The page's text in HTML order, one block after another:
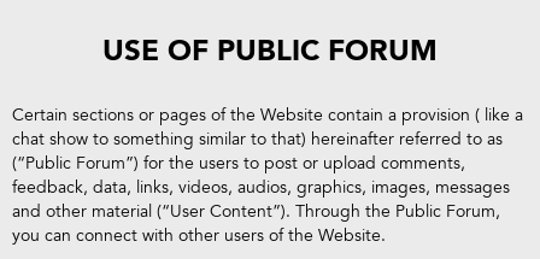
USE OF PUBLIC FORUM
Certain sections or pages of the Website contain a provision ( like a
chat show to something similar to that) hereinafter referred to as
(“Public Forum”) for the users to post or upload comments,
feedback, data, links, videos, audios, graphics, images, messages
and other material (“User Content”). Through the Public Forum,
you can connect with other users of the Website.